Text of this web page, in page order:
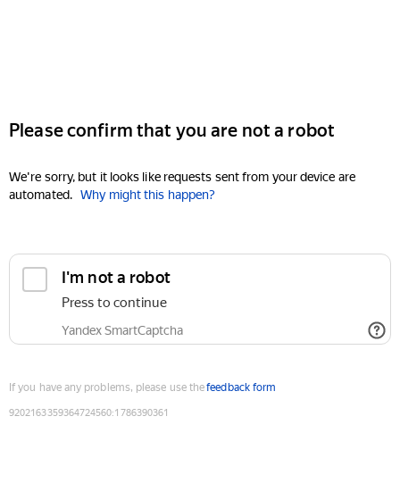
Please confirm that you are not a robot
We're sorry, but it looks like requests sent from your device are
automated. Why might this happen?
I'm not a robot
Press to continue
Yandex SmartCaptcha
If you have any problems, please use thefeedback form
9202163359364724560:1786390361